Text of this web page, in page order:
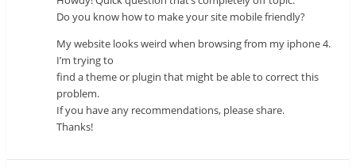
Do you know how to make your site mobile friendly?
My website looks weird when browsing from my iphone 4.
I’m trying to
find a theme or plugin that might be able to correct this
problem.
If you have any recommendations, please share.
Thanks!